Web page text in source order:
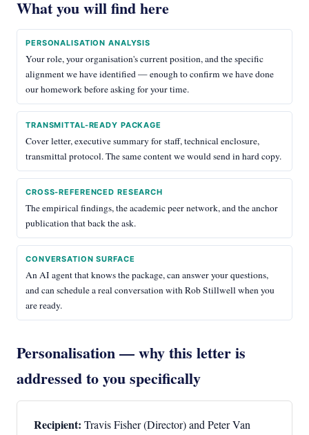
What you will find here
PERSONALISATION ANALYSIS
Your role, your organisation's current position, and the specific
alignment we have identified — enough to confirm we have done
our homework before asking for your time.
TRANSMITTAL-READY PACKAGE
Cover letter, executive summary for staff, technical enclosure,
transmittal protocol. The same content we would send in hard copy.
CROSS-REFERENCED RESEARCH
The empirical findings, the academic peer network, and the anchor
publication that back the ask.
CONVERSATION SURFACE
An AI agent that knows the package, can answer your questions,
and can schedule a real conversation with Rob Stillwell when you
are ready.
Personalisation — why this letter is
addressed to you specifically
Recipient: Travis Fisher (Director) and Peter Van